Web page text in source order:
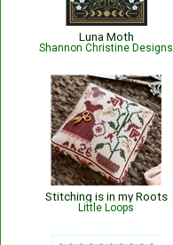
Luna Moth
Shannon Christine Designs
Stitching is in my Roots
Little Loops